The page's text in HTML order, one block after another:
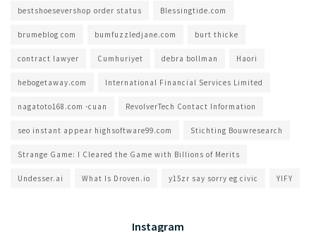
bestshoesevershop order status Blessingtide.com
brumeblog com​ bumfuzzledjane.com burt thicke
contract lawyer Cumhuriyet debra bollman Haori
hebogetaway.com International Financial Services Limited
nagatoto168.com -cuan RevolverTech Contact Information
seo instant appear highsoftware99.com Stichting Bouwresearch
Strange Game: I Cleared the Game with Billions of Merits
Undesser.ai What Is Droven.io y15zr say sorry eg civic YIFY
Instagram